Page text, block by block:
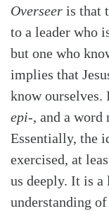
Overseer is that
to a leader who
but one who
implies that
know ourselves.
epi-, and a word
Essentially, the
exercised, at
us deeply. It is a
understanding